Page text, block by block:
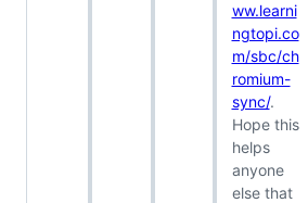
ww.learni
ngtopi.co
m/sbc/ch
romium-
sync/.
Hope this
helps
anyone
else that